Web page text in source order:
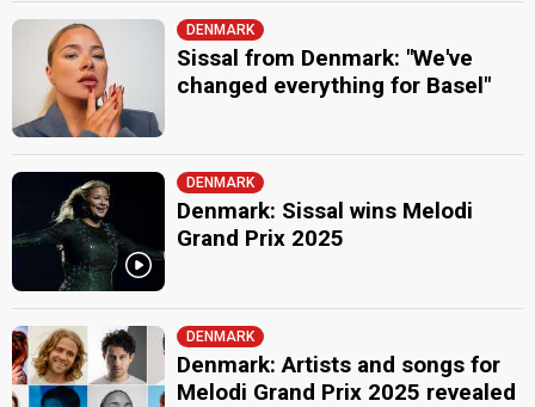
DENMARK
Sissal from Denmark: "We've
changed everything for Basel"
DENMARK
Denmark: Sissal wins Melodi
Grand Prix 2025
DENMARK
Denmark: Artists and songs for
Melodi Grand Prix 2025 revealed